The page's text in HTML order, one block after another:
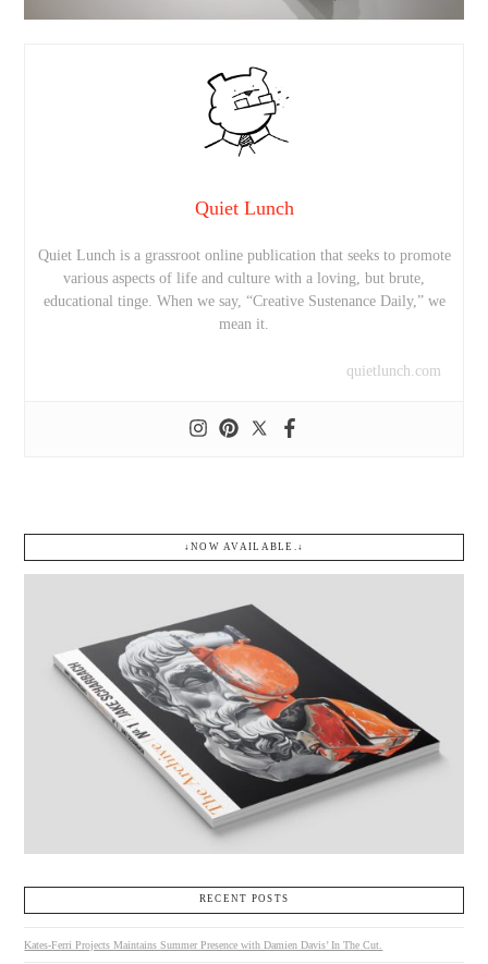
Quiet Lunch
Quiet Lunch is a grassroot online publication that seeks to promote
various aspects of life and culture with a loving, but brute,
educational tinge. When we say, “Creative Sustenance Daily,” we
mean it.
quietlunch.com
↓NOW AVAILABLE.↓
RECENT POSTS
Kates-Ferri Projects Maintains Summer Presence with Damien Davis’ In The Cut.